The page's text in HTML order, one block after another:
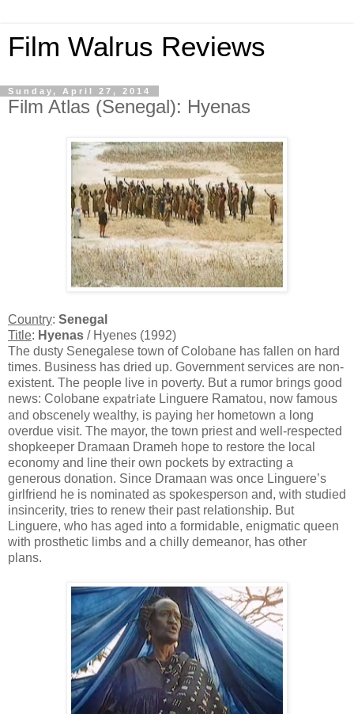
Film Walrus Reviews
Sunday, April 27, 2014
Film Atlas (Senegal): Hyenas
Country: Senegal
Title: Hyenas / Hyenes (1992)
The dusty Senegalese town of Colobane has fallen on hard
times. Business has dried up. Government services are non-
existent. The people live in poverty. But a rumor brings good
news: Colobane expatriate Linguere Ramatou, now famous
and obscenely wealthy, is paying her hometown a long
overdue visit. The mayor, the town priest and well-respected
shopkeeper Dramaan Drameh hope to restore the local
economy and line their own pockets by extracting a
generous donation. Since Dramaan was once Linguere’s
girlfriend he is nominated as spokesperson and, with studied
insincerity, tries to renew their past relationship. But
Linguere, who has aged into a formidable, enigmatic queen
with prosthetic limbs and a chilly demeanor, has other
plans.